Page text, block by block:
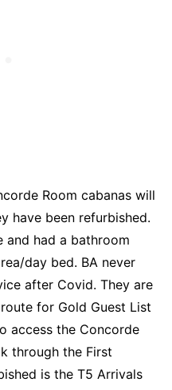
Room cabanas will
have been refurbished.
and had a bathroom
day bed. BA never
after Covid. They are
for Gold Guest List
access the Concorde
through the First
is the T5 Arrivals